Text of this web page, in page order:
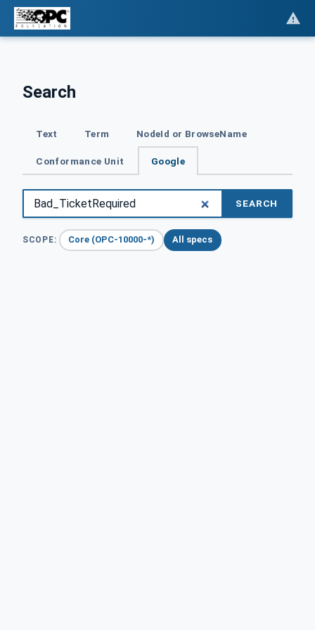
Search
Text Term NodeId or BrowseName
Conformance Unit Google
SEARCH
SCOPE: Core (OPC-10000-*) All specs